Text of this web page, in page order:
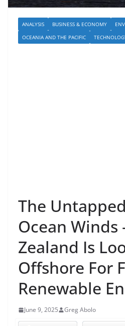
ANALYSIS BUSINESS & ECONOMY
OCEANIA AND THE PACIFIC
The
Ocean Winds
Zealand Is
Offshore For
Renewable
June 9, 2025 Greg Abolo